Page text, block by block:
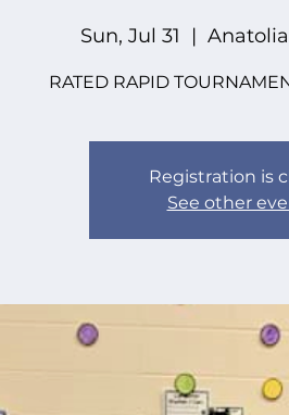
Sun, Jul 31
  |
RATED RAPID
Registration is
See other